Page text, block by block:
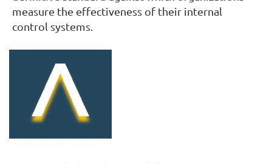
measure the effectiveness of their internal
control systems.